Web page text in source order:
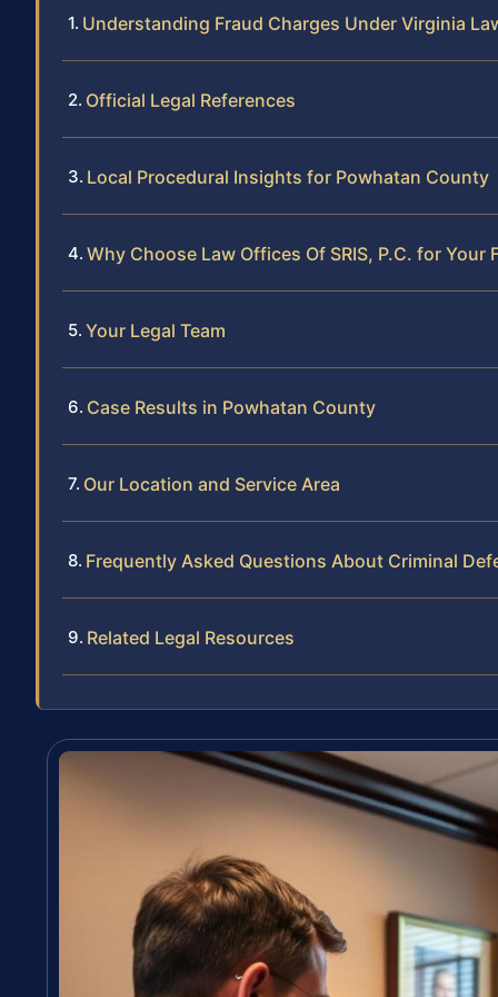
Understanding Fraud Charges Under Virginia
Official Legal References
Local Procedural Insights for Powhatan County
Why Choose Law Offices Of SRIS, P.C. for Your
Your Legal Team
Case Results in Powhatan County
Our Location and Service Area
Frequently Asked Questions About Criminal
Related Legal Resources